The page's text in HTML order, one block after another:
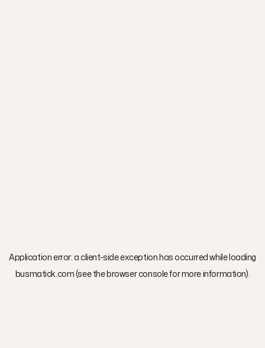
Application error: a client-side exception has occurred while loading
busmatick.com(see thebrowser consolefor more information).